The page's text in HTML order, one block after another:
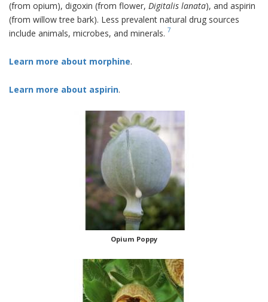
(from opium), digoxin (from flower, Digitalis lanata), and aspirin
(from willow tree bark). Less prevalent natural drug sources
include animals, microbes, and minerals. 7
Learn more about morphine.
Learn more about aspirin.
Opium Poppy